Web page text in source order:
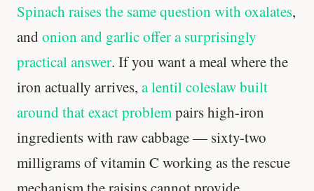
Spinach raises the same question with oxalates,
and onion and garlic offer a surprisingly
practical answer. If you want a meal where the
iron actually arrives, a lentil coleslaw built
around that exact problempairs high-iron
ingredients with raw cabbage — sixty-two
milligrams of vitamin C working as the rescue